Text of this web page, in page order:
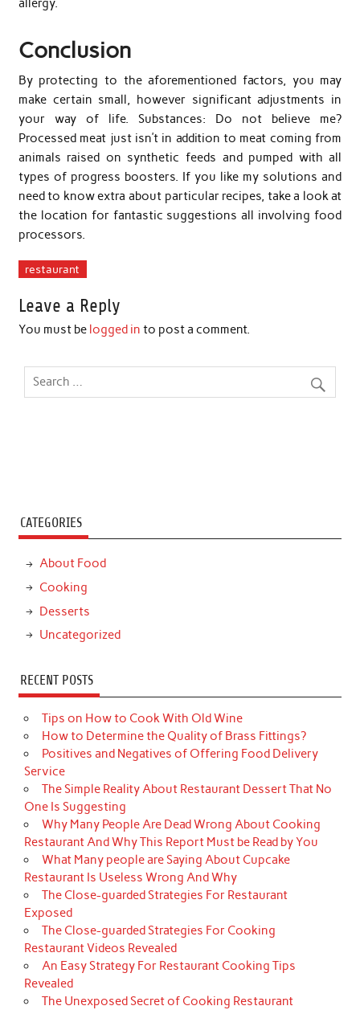
allergy.
Conclusion
By protecting to the aforementioned factors, you may
make certain small, however significant adjustments in
your way of life. Substances: Do not believe me?
Processed meat just isn’t in addition to meat coming from
animals raised on synthetic feeds and pumped with all
types of progress boosters. If you like my solutions and
need to know extra about particular recipes, take a look at
the location for fantastic suggestions all involving food
processors.
restaurant
Leave a Reply
You must be logged in to post a comment.
CATEGORIES
About Food
Cooking
Desserts
Uncategorized
RECENT POSTS
Tips on How to Cook With Old Wine
How to Determine the Quality of Brass Fittings?
Positives and Negatives of Offering Food Delivery
Service
The Simple Reality About Restaurant Dessert That No
One Is Suggesting
Why Many People Are Dead Wrong About Cooking
Restaurant And Why This Report Must be Read by You
What Many people are Saying About Cupcake
Restaurant Is Useless Wrong And Why
The Close-guarded Strategies For Restaurant
Exposed
The Close-guarded Strategies For Cooking
Restaurant Videos Revealed
An Easy Strategy For Restaurant Cooking Tips
Revealed
The Unexposed Secret of Cooking Restaurant